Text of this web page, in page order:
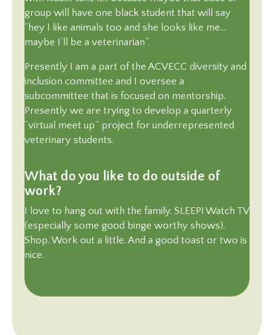
group will have one black student that will say
“hey I like animals too and she looks like me…
maybe I’ll be a veterinarian”.
Presently I am a part of the ACVECC diversity and
inclusion committee and I oversee a
subcommittee that is focused on mentorship.
Presently we are trying to develop a quarterly
“virtual meet up” project for underrepresented
veterinary students.
What do you like to do outside of
work?
I love to hang out with the family. SLEEP! Watch TV
(especially some good binge worthy shows).
Shop. Work out a little. And a good toast or two is
nice.